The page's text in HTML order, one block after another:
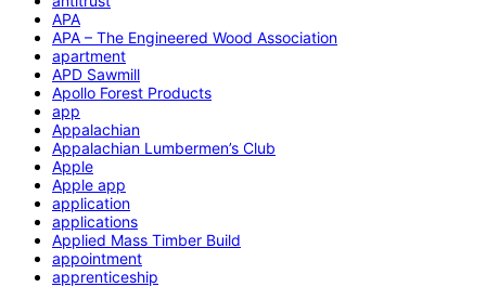
APA
APA – The Engineered Wood Association
apartment
APD Sawmill
Apollo Forest Products
app
Appalachian
Appalachian Lumbermen’s Club
Apple
Apple app
application
applications
Applied Mass Timber Build
appointment
apprenticeship